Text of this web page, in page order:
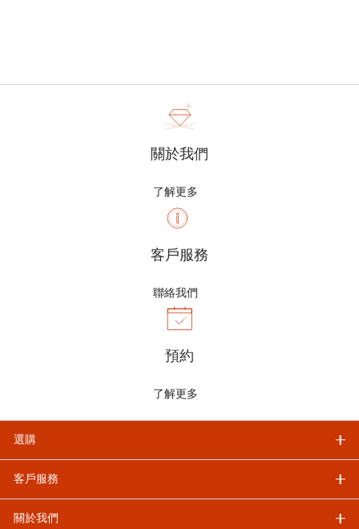
關於我們
了解更多
客戶服務
聯絡我們
預約
了解更多
選購
客戶服務
關於我們